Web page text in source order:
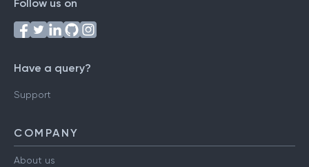
Follow us on
Have a query?
Support
COMPANY
About us